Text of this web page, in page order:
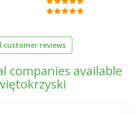
customer reviews
companies available